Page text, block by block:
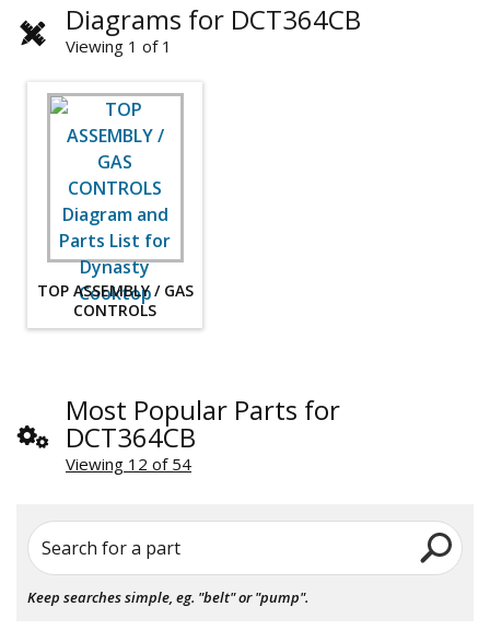
Diagrams for DCT364CB
Viewing 1 of 1
TOP ASSEMBLY / GAS
CONTROLS
Most Popular Parts for
DCT364CB
Viewing 12 of 54
Search for a part
Keep searches simple, eg. "belt" or "pump".